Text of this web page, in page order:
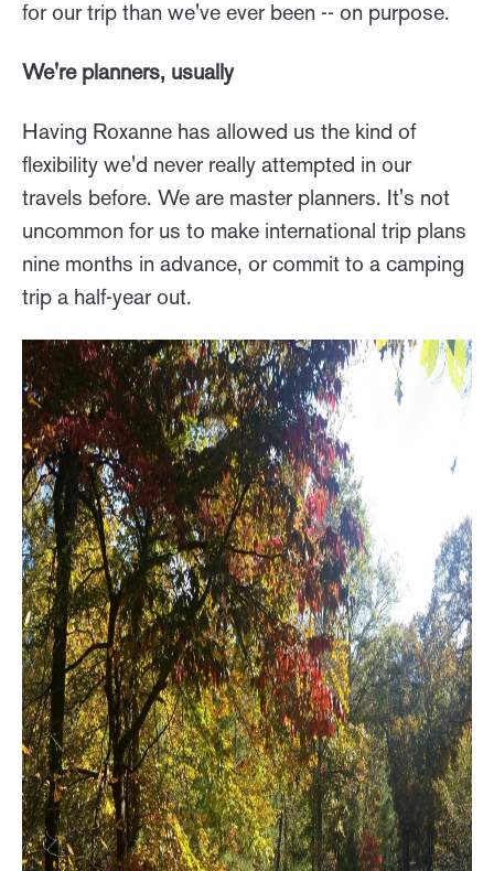
for our trip than we've ever been -- on purpose.
We're planners, usually
Having Roxanne has allowed us the kind of
flexibility we'd never really attempted in our
travels before. We are master planners. It's not
uncommon for us to make international trip plans
nine months in advance, or commit to a camping
trip a half-year out.